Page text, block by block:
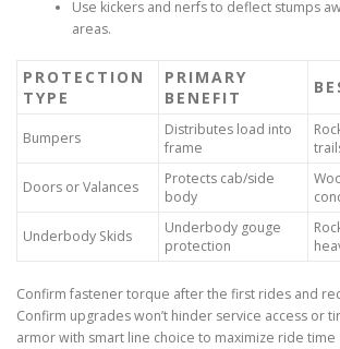
Use kickers and nerfs to deflect stumps
areas.
PROTECTION
TYPE
PRIMARY
BENEFIT
Bumpers
Distributes load into
frame
Doors or Valances
Protects cab/side
body
Underbody Skids
Underbody gouge
protection
Confirm fastener torque after the first rides and
Confirm upgrades won’t hinder service access or
armor with smart line choice to maximize ride